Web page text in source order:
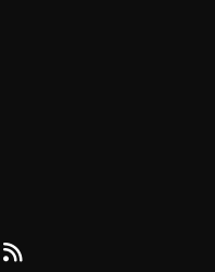
on Flipboard
Reason RSS